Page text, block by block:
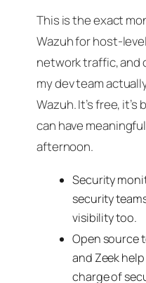
This is the exact
Wazuh for host-
network traffic, and
my dev team
Wazuh. It’s free,
can have
afternoon.
Security
security
visibility too.
Open source
and Zeek
charge of